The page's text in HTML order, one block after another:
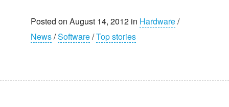
Posted on August 14, 2012 in Hardware/
News/Software/Top stories